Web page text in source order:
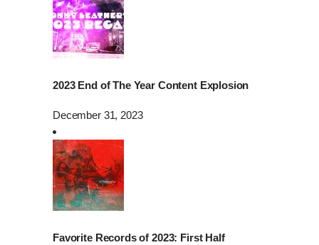
2023 End of The Year Content Explosion
December 31, 2023
Favorite Records of 2023: First Half